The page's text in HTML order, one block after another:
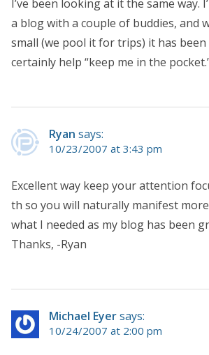
I’ve been looking at it the same way.
a blog with a couple of buddies, and
small (we pool it for trips) it has
certainly help “keep me in the
Ryan says:
10/23/2007 at 3:43 pm
Excellent way keep your attention
th so you will naturally manifest
what I needed as my blog has been
Thanks, -Ryan
Michael Eyersays:
10/24/2007 at 2:00 pm